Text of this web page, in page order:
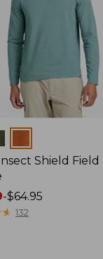
Shield Field
-$64.95
★
★ 132